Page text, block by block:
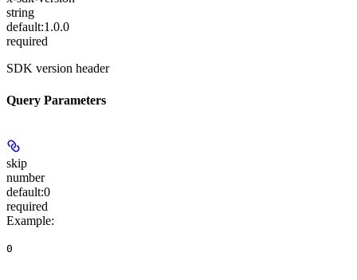
string
default:1.0.0
required
SDK version header
Query Parameters
skip
number
default:0
required
Example:
0